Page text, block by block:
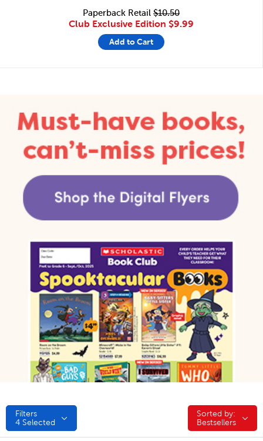
Paperback Retail $10.50
Club Exclusive Edition $9.99
Add to Cart
Filters
4 Selected
Sorted by:
Sorted by:
Bestsellers